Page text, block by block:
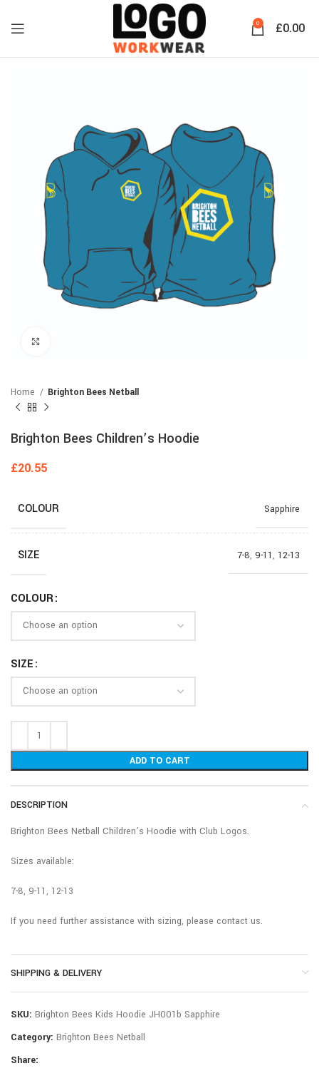
0 £0.00
Home Brighton Bees Netball
Brighton Bees Children’s Hoodie
£20.55
COLOUR Sapphire
SIZE 7-8, 9-11, 12-13
COLOUR
SIZE
ADD TO CART
DESCRIPTION
Brighton Bees Netball Children’s Hoodie with Club Logos.
Sizes available:
7-8, 9-11, 12-13
If you need further assistance with sizing, please contact us.
SHIPPING & DELIVERY
SKU: Brighton Bees Kids Hoodie JH001b Sapphire
Category: Brighton Bees Netball
Share: